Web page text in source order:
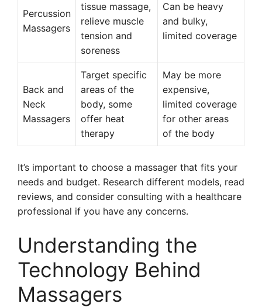
Percussion
Massagers
tissue massage,
relieve muscle
tension and
soreness
Can be heavy
and bulky,
limited coverage
Back and
Neck
Massagers
Target specific
areas of the
body, some
offer heat
therapy
May be more
expensive,
limited coverage
for other areas
of the body
It’s important to choose a massager that fits your
needs and budget. Research different models, read
reviews, and consider consulting with a healthcare
professional if you have any concerns.
Understanding the
Technology Behind
Massagers